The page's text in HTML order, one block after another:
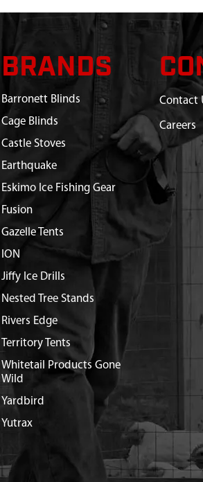
BRANDS
Barronett Blinds
Cage Blinds
Castle Stoves
Earthquake
Eskimo Ice Fishing Gear
Fusion
Gazelle Tents
ION
Jiffy Ice Drills
Nested Tree Stands
Rivers Edge
Territory Tents
Whitetail Products Gone
Wild
Yardbird
Yutrax
Contact
Careers